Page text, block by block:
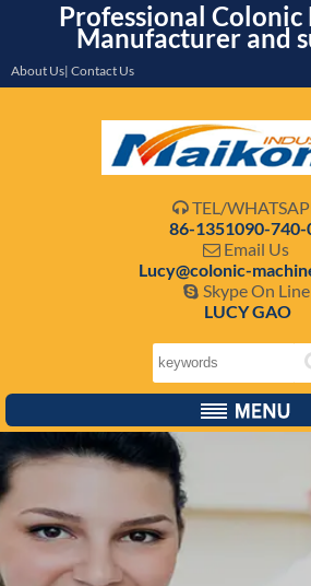
Professional Colonic
Manufacturer and
About Us| Contact Us
 TEL/
86-1351090-740-
 Email Us
Lucy@colonic-
 Skype On Line
LUCY GAO